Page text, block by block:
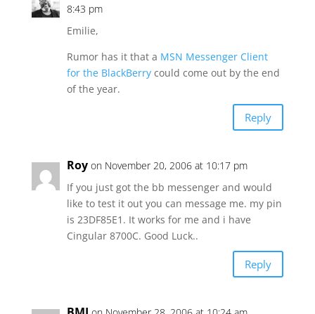
8:43 pm
Emilie,
Rumor has it that a MSN Messenger Client
for the BlackBerrycould come out by the end
of the year.
Reply
Roy on November 20, 2006 at 10:17 pm
If you just got the bb messenger and would
like to test it out you can message me. my pin
is 23DF85E1. It works for me and i have
Cingular 8700C. Good Luck..
Reply